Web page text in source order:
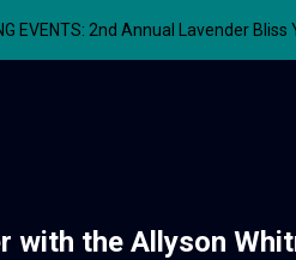
EVENTS: 2nd Annual Lavender
with the Allyson